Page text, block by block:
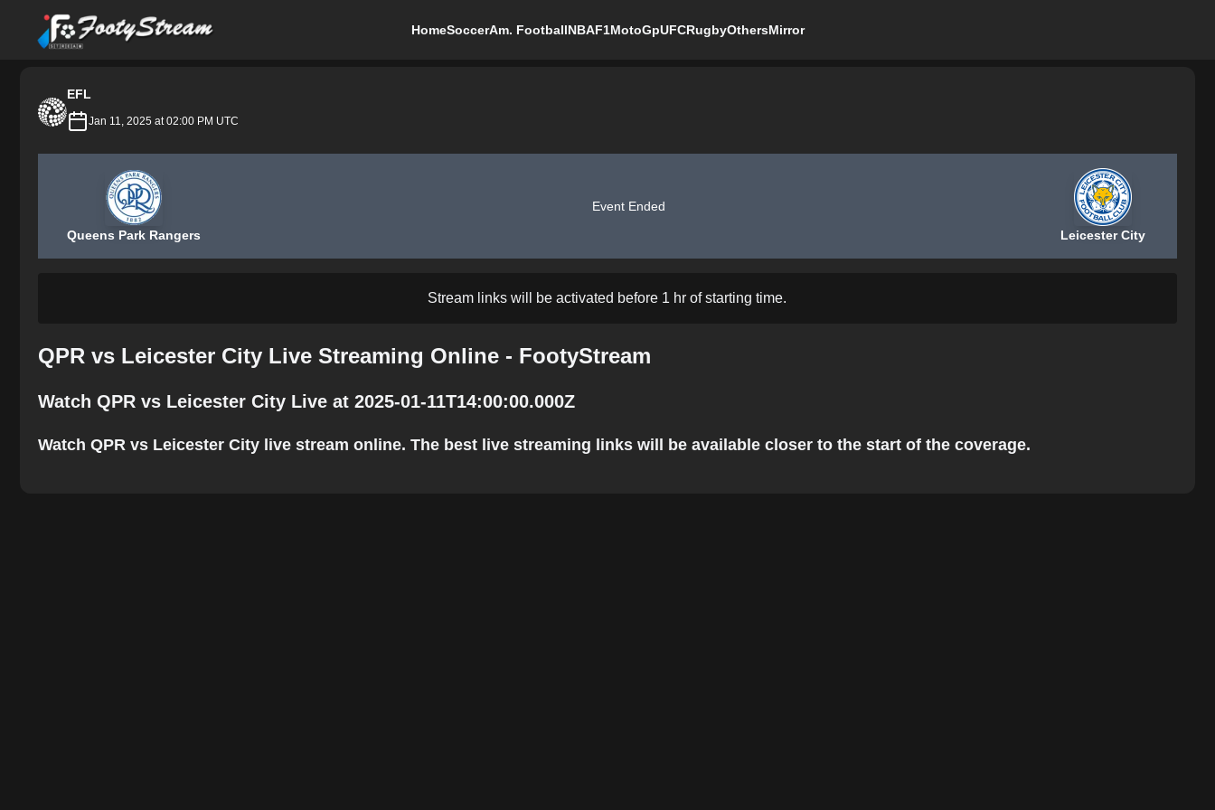
FootyStream
HomeSoccerAm. FootballNBAF1MotoGpUFCRugbyOthersMirror
EFL
Jan 11, 2025 at 02:00 PM UTC
Queens Park Rangers
Event Ended
Leicester City
Stream links will be activated before 1 hr of starting time.
QPR vs Leicester City Live Streaming Online - FootyStream
Watch QPR vs Leicester City Live at 2025-01-11T14:00:00.000Z
Watch QPR vs Leicester City live stream online. The best live streaming links will be available closer to the start of the coverage.